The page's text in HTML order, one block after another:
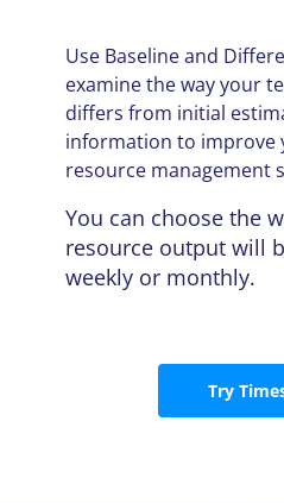
Use Baseline and
examine the way your
differs from initial
information to improve
resource management
You can choose the
resource output will
weekly or monthly.
Try